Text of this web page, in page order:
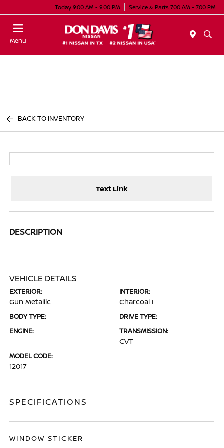
Today 9:00 AM - 9:00 PM Service & Parts 7:00 AM - 7:00 PM
Menu
BACK TO INVENTORY
Text Link
DESCRIPTION
VEHICLE DETAILS
EXTERIOR:
Gun Metallic
INTERIOR:
Charcoal I
BODY TYPE:
DRIVE TYPE:
ENGINE:
TRANSMISSION:
CVT
MODEL CODE:
12017
SPECIFICATIONS
WINDOW STICKER